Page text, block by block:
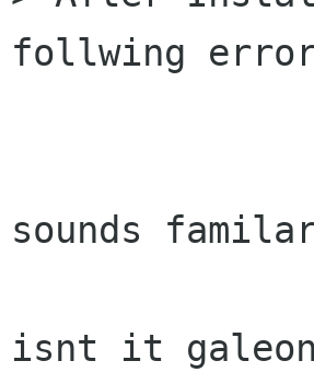
follwing
sounds
isnt it galeon